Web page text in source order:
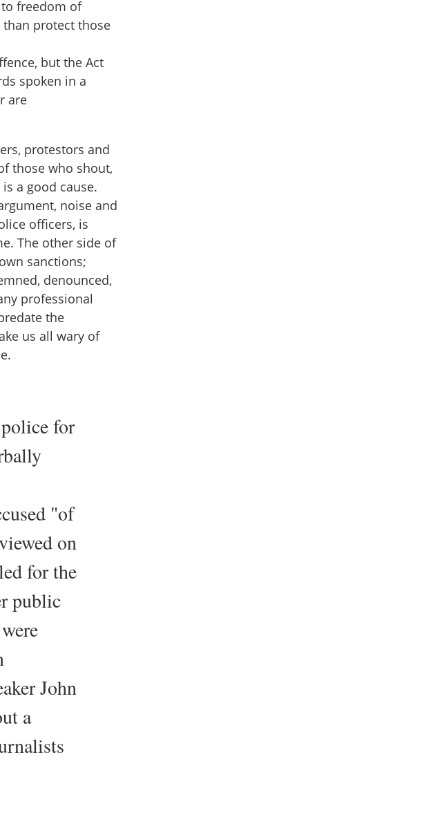
freedom of
protect those
but the Act
spoken in a
are
protestors and
those who shout,
a good cause.
noise and
officers, is
The other side of
sanctions;
denounced,
professional
the
us all wary of
for
"of
on
for the
public
John
a